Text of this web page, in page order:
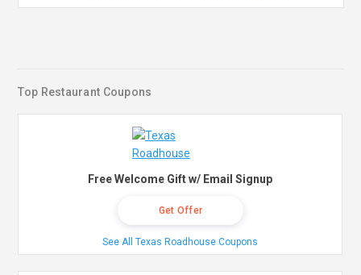
Top Restaurant Coupons
Free Welcome Gift w/ Email Signup
Get Offer
See All Texas Roadhouse Coupons